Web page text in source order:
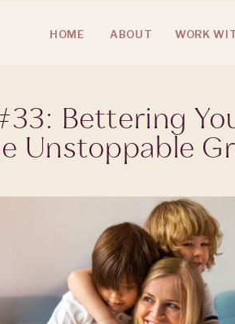
WORK
ABOUT
HOME
Bettering
Unstoppable